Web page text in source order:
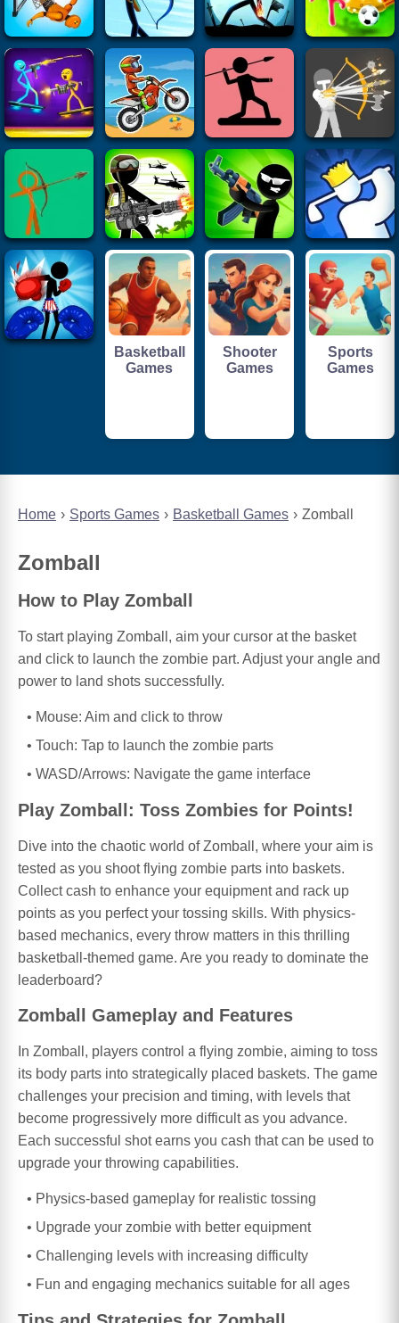
Home Sports Games Basketball Games Zomball
Zomball
How to Play Zomball
To start playing Zomball, aim your cursor at the basket
and click to launch the zombie part. Adjust your angle and
power to land shots successfully.
Mouse: Aim and click to throw
Touch: Tap to launch the zombie parts
WASD/Arrows: Navigate the game interface
Play Zomball: Toss Zombies for Points!
Dive into the chaotic world of Zomball, where your aim is
tested as you shoot flying zombie parts into baskets.
Collect cash to enhance your equipment and rack up
points as you perfect your tossing skills. With physics-
based mechanics, every throw matters in this thrilling
basketball-themed game. Are you ready to dominate the
leaderboard?
Zomball Gameplay and Features
In Zomball, players control a flying zombie, aiming to toss
its body parts into strategically placed baskets. The game
challenges your precision and timing, with levels that
become progressively more difficult as you advance.
Each successful shot earns you cash that can be used to
upgrade your throwing capabilities.
Physics-based gameplay for realistic tossing
Upgrade your zombie with better equipment
Challenging levels with increasing difficulty
Fun and engaging mechanics suitable for all ages
Basketball
Games
Shooter
Games
Sports
Games